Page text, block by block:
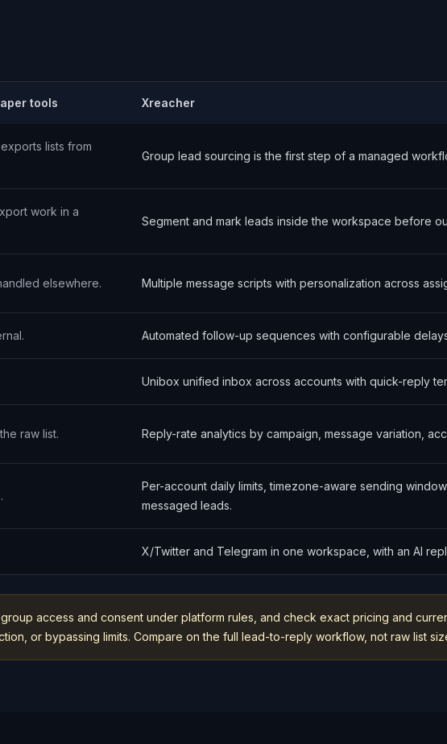
tools Xreacher
lists from
Group lead sourcing is the first step of a managed
work in a
Segment and mark leads inside the workspace before
elsewhere. Multiple message scripts with personalization across
Automated follow-up sequences with configurable
Unibox unified inbox across accounts with quick-reply
raw list. Reply-rate analytics by campaign, message variation,
Per-account daily limits, timezone-aware sending
messaged leads.
X/Twitter and Telegram in one workspace, with an AI
access and consent under platform rules, and check exact pricing and
or bypassing limits. Compare on the full lead-to-reply workflow, not raw list